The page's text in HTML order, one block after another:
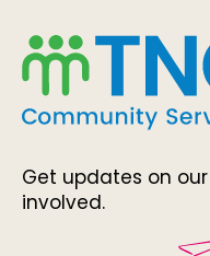
Get updates on
involved.